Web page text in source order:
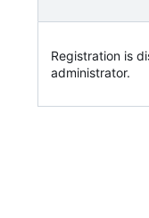
Registration is
administrator.